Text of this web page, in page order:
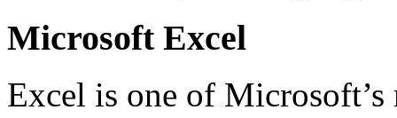
Microsoft Excel
Excel is one of